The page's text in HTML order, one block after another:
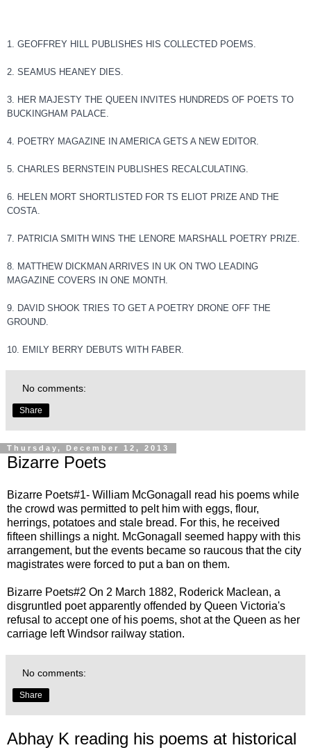
1. GEOFFREY HILL PUBLISHES HIS COLLECTED POEMS.
2. SEAMUS HEANEY DIES.
3. HER MAJESTY THE QUEEN INVITES HUNDREDS OF POETS TO
BUCKINGHAM PALACE.
4. POETRY MAGAZINE IN AMERICA GETS A NEW EDITOR.
5. CHARLES BERNSTEIN PUBLISHES RECALCULATING.
6. HELEN MORT SHORTLISTED FOR TS ELIOT PRIZE AND THE
COSTA.
7. PATRICIA SMITH WINS THE LENORE MARSHALL POETRY PRIZE.
8. MATTHEW DICKMAN ARRIVES IN UK ON TWO LEADING
MAGAZINE COVERS IN ONE MONTH.
9. DAVID SHOOK TRIES TO GET A POETRY DRONE OFF THE
GROUND.
10. EMILY BERRY DEBUTS WITH FABER.
No comments:
Share
Thursday, December 12, 2013
Bizarre Poets
Bizarre Poets#1- William McGonagall read his poems while
the crowd was permitted to pelt him with eggs, flour,
herrings, potatoes and stale bread. For this, he received
fifteen shillings a night. McGonagall seemed happy with this
arrangement, but the events became so raucous that the city
magistrates were forced to put a ban on them.
Bizarre Poets#2 On 2 March 1882, Roderick Maclean, a
disgruntled poet apparently offended by Queen Victoria's
refusal to accept one of his poems, shot at the Queen as her
carriage left Windsor railway station.
No comments:
Share
Abhay K reading his poems at historical